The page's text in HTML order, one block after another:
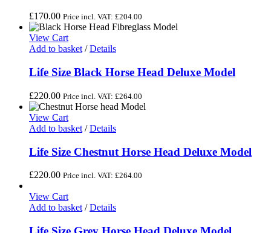
£170.00 Price incl. VAT: £204.00
View Cart
Add to basket / Details
Life Size Black Horse Head Deluxe Model
£220.00 Price incl. VAT: £264.00
View Cart
Add to basket / Details
Life Size Chestnut Horse Head Deluxe Model
£220.00 Price incl. VAT: £264.00
View Cart
Add to basket / Details